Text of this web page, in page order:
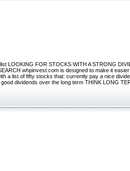
LOOKING FOR STOCKS WITH A STRONG
whpinvest.com is designed to make it
a list of fifty stocks that: currently pay a nice
dividends over the long term THINK LONG